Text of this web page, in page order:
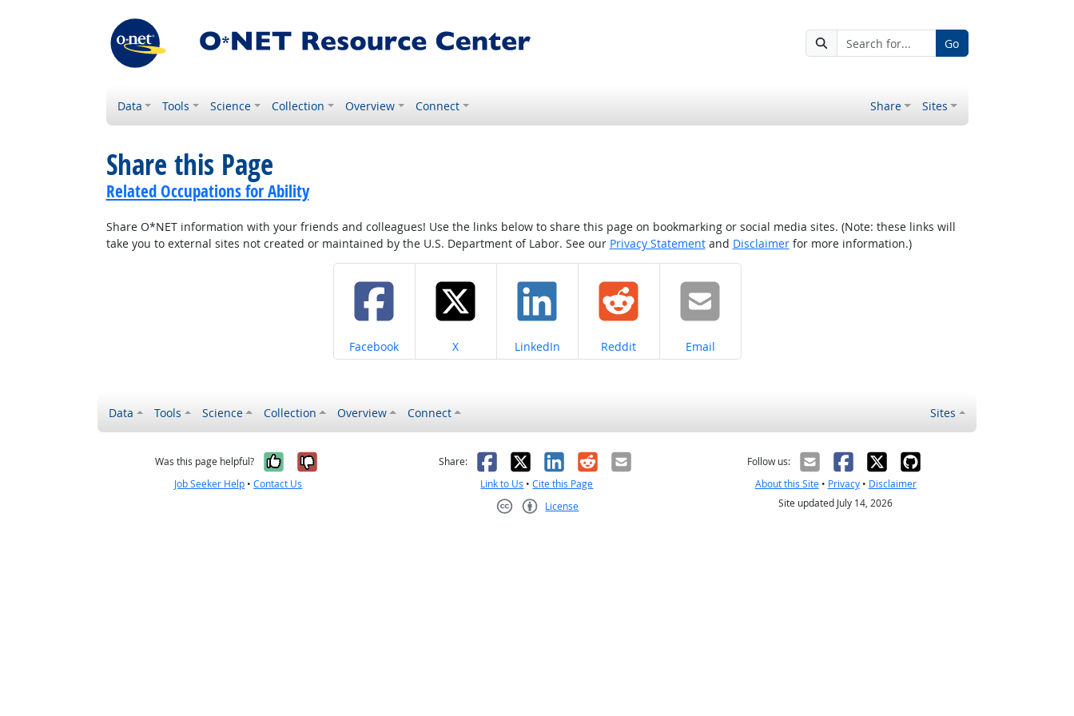
Go
Data Tools Science Collection Overview Connect Share Sites
Share this Page
Related Occupations for Ability
Share O*NET information with your friends and colleagues! Use the links below to share this page on bookmarking or social media sites. (Note: these links will
take you to external sites not created or maintained by the U.S. Department of Labor. See our Privacy Statementand Disclaimerfor more information.)
Share on
Facebook Share on
X Share on
LinkedIn Share on
Reddit Share on
Email
Data Tools Science Collection Overview Connect Sites
Was this page helpful? Yes, it was helpful
No, it was not helpful
Job Seeker Help •Contact Us
Share: Facebook
X LinkedIn
RedditEmail
Link to Us •Cite this Page
License
Follow us:
About this Site• Privacy• Disclaimer
Site updated July 14, 2026